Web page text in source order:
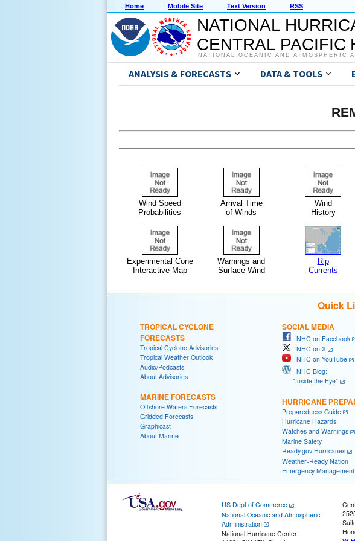
Home Mobile Site Text Version RSS
NATIONAL
CENTRAL PACIFIC
NATIONAL OCEANIC AND ATMOSPHERIC
ANALYSIS & FORECASTS DATA & TOOLS
Wind Speed
Probabilities
Arrival Time
of Winds
Wind
History
Experimental Cone
Interactive Map
Warnings and
Surface Wind
Rip
Currents
Quick
TROPICAL CYCLONE
FORECASTS
Tropical Cyclone Advisories
Tropical Weather Outlook
Audio/Podcasts
About Advisories
MARINE FORECASTS
Offshore Waters Forecasts
Gridded Forecasts
Graphicast
About Marine
SOCIAL MEDIA
NHC on Facebook
NHC on X
NHC on YouTube
NHC Blog:
"Inside the Eye"
HURRICANE
Preparedness Guide
Hurricane Hazards
Watches and Warnings
Marine Safety
Ready.gov Hurricanes
Weather-Ready Nation
Emergency
US Dept of Commerce
National Oceanic and Atmospheric
Administration
National Hurricane Center